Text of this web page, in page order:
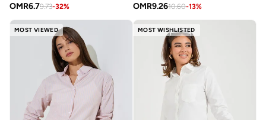
OMR6.79.73-32%
OMR9.2610.60-13%
MOST VIEWED MOST WISHLISTED